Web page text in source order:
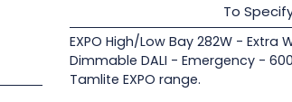
To
EXPO High/Low Bay 282W - Extra
Dimmable DALI - Emergency -
Tamlite EXPO range.